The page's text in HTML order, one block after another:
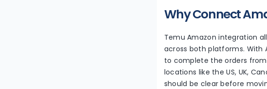
Why Connect
Temu Amazon integration
across both platforms. With
to complete the orders
locations like the US, UK,
should be clear before